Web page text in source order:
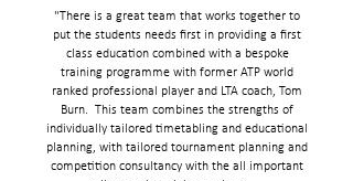
"There is a great team that works together to
put the students needs first in providing a first
class education combined with a bespoke
training programme with former ATP world
ranked professional player and LTA coach, Tom
Burn. This team combines the strengths of
individually tailored timetabling and educational
planning, with tailored tournament planning and
competition consultancy with the all important